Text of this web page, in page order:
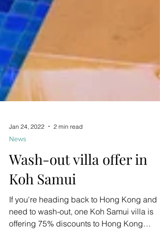
Jan 24, 2022 2 min read
News
Wash-out villa offer in
Koh Samui